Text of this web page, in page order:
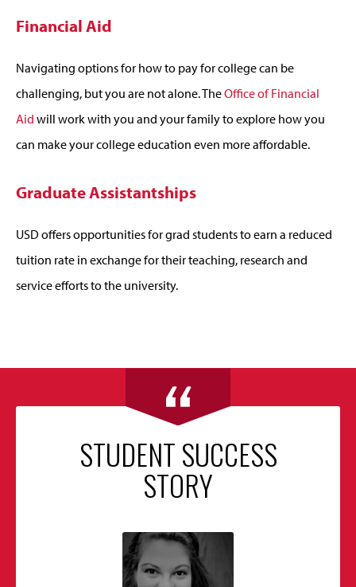
Financial Aid
Navigating options for how to pay for college can be
challenging, but you are not alone. TheOffice of Financial
Aid will work with you and your family to explore how you
can make your college education even more affordable.
Graduate Assistantships
USD offers opportunities for grad students to earn a reduced
tuition rate in exchange for their teaching, research and
service efforts to the university.
STUDENT SUCCESS
STORY